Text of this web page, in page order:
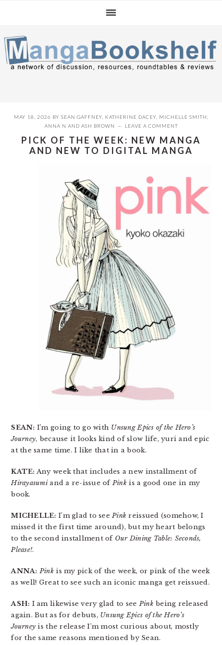
navigation
content
sidebar
MAY 18, 2026 BY SEAN GAFFNEY, KATHERINE DACEY, MICHELLE SMITH
ANNA N AND ASH BROWN LEAVE A COMMENT
PICK OF THE WEEK: NEW MANGA
AND NEW TO DIGITAL MANGA
SEAN: I’m going to go with Unsung Epics of the Hero’s
Journey, because it looks kind of slow life, yuri and epic
at the same time. I like that in a book.
KATE: Any week that includes a new installment of
Hirayasumiand a re-issue ofPink is a good one in my
book.
MICHELLE: I’m glad to seePink reissued (somehow, I
missed it the first time around), but my heart belongs
to the second installment of Our Dining Table: Seconds,
Please!.
ANNA: Pink is my pick of the week, or pink of the week
as well! Great to see such an iconic manga get reissued.
ASH: I am likewise very glad to seePink being released
again. But as for debuts, Unsung Epics of the Hero’s
Journey is the release I’m most curious about, mostly
for the same reasons mentioned by Sean.